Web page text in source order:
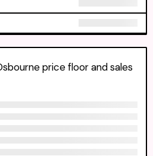
price floor and sales